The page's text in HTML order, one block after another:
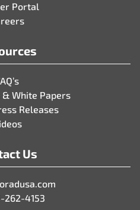
Portal
White Papers
Releases
Us
262-4153